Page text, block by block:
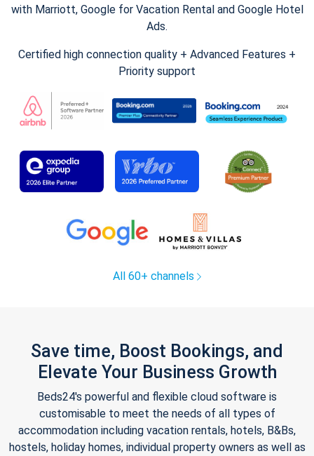
with Marriott, Google for Vacation Rental and Google Hotel
Ads.
Certified high connection quality + Advanced Features +
Priority support
All 60+ channels
Save time, Boost Bookings, and
Elevate Your Business Growth
Beds24's powerful and flexible cloud software is
customisable to meet the needs of all types of
accommodation including vacation rentals, hotels, B&Bs,
hostels, holiday homes, individual property owners as well as